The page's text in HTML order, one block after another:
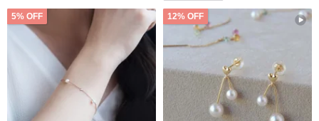
5% OFF 12% OFF